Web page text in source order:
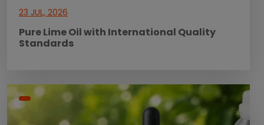
23 JUL, 2026
Pure Lime Oil with International Quality
Standards